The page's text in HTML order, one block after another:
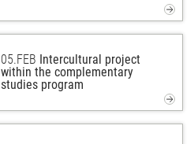
05.FEB Intercultural project
within the complementary
studies program